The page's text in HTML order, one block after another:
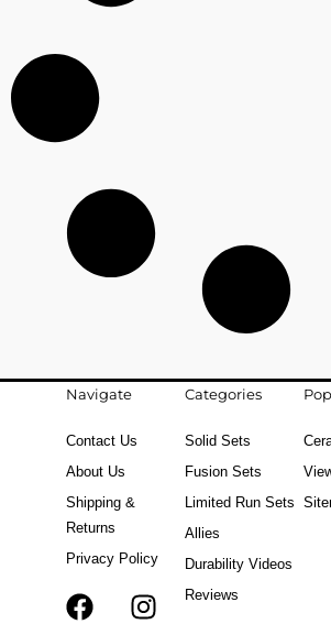
Navigate
Contact Us
About Us
Shipping &
Returns
Privacy Policy
FT
Categories
Solid Sets
Fusion Sets
Limited Run Sets
Allies
Durability Videos
Reviews